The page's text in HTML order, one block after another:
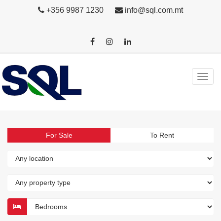
+356 9987 1230 info@sql.com.mt
For Sale To Rent